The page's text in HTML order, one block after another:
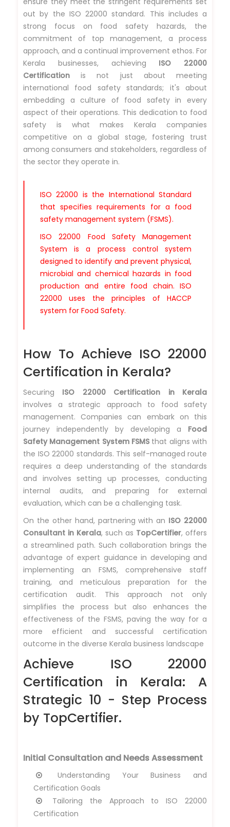
out by the ISO 22000 standard. This includes a
strong focus on food safety hazards, the
commitment of top management, a process
approach, and a continual improvement ethos. For
Kerala businesses, achieving ISO 22000
Certification is not just about meeting
international food safety standards; it's about
embedding a culture of food safety in every
aspect of their operations. This dedication to food
safety is what makes Kerala companies
competitive on a global stage, fostering trust
among consumers and stakeholders, regardless of
the sector they operate in.
ISO 22000 is the International Standard
that specifies requirements for a food
safety management system (FSMS).
ISO 22000 Food Safety Management
System is a process control system
designed to identify and prevent physical,
microbial and chemical hazards in food
production and entire food chain. ISO
22000 uses the principles of HACCP
system for Food Safety.
How To Achieve ISO 22000
Certification in Kerala?
Securing ISO 22000 Certification in Kerala
involves a strategic approach to food safety
management. Companies can embark on this
journey independently by developing a Food
Safety Management System FSMS that aligns with
the ISO 22000 standards. This self-managed route
requires a deep understanding of the standards
and involves setting up processes, conducting
internal audits, and preparing for external
evaluation, which can be a challenging task.
On the other hand, partnering with an ISO 22000
Consultant in Kerala, such as TopCertifier, offers
a streamlined path. Such collaboration brings the
advantage of expert guidance in developing and
implementing an FSMS, comprehensive staff
training, and meticulous preparation for the
certification audit. This approach not only
simplifies the process but also enhances the
effectiveness of the FSMS, paving the way for a
more efficient and successful certification
outcome in the diverse Kerala business landscape
Achieve ISO 22000
Certification in Kerala: A
Strategic 10 - Step Process
by TopCertifier.
Initial Consultation and Needs Assessment
Understanding Your Business and
Certification Goals
Tailoring the Approach to ISO 22000
Certification